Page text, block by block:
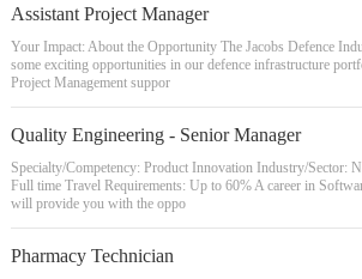
Assistant Project Manager
Your Impact: About the Opportunity The Jacobs Defence
some exciting opportunities in our defence infrastructure
Project Management suppor
Quality Engineering - Senior Manager
Specialty/Competency: Product Innovation Industry/Sector:
Full time Travel Requirements: Up to 60% A career in
will provide you with the oppo
Pharmacy Technician